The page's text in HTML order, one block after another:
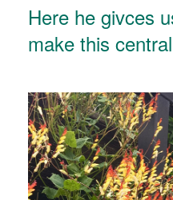
Here he givces
make this